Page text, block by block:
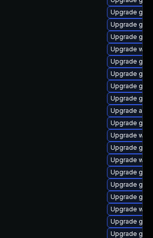
Upgrade
Upgrade
Upgrade
Upgrade
Upgrade
Upgrade
Upgrade
Upgrade
Upgrade
Upgrade
Upgrade
Upgrade
Upgrade
Upgrade
Upgrade
Upgrade
Upgrade
Upgrade
Upgrade